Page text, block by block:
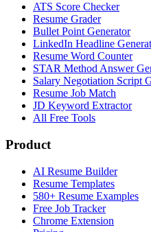
ATS Score Checker
Resume Grader
Bullet Point Generator
LinkedIn Headline
Resume Word Counter
STAR Method Answer
Salary Negotiation Script
Resume Job Match
JD Keyword Extractor
All Free Tools
Product
AI Resume Builder
Resume Templates
580+ Resume Examples
Free Job Tracker
Chrome Extension